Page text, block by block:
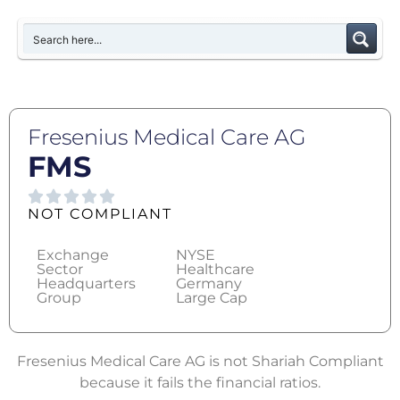
Fresenius Medical Care AG
FMS
NOT COMPLIANT
Exchange
Sector
Headquarters
Group
NYSE
Healthcare
Germany
Large Cap
Fresenius Medical Care AG is not Shariah Compliant
because it fails the financial ratios.